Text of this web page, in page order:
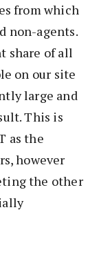
from which
non-agents.
share of all
on our site
large and
This is
as the
however
the other